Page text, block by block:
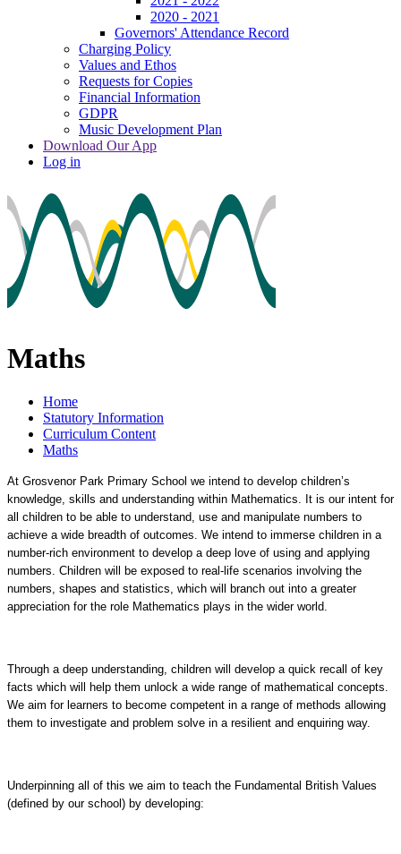
2020 - 2021
Governors' Attendance Record
Charging Policy
Values and Ethos
Requests for Copies
Financial Information
GDPR
Music Development Plan
Download Our App
Log in
Maths
Home
Statutory Information
Curriculum Content
Maths
At Grosvenor Park Primary School we intend to develop children’s
knowledge, skills and understanding within Mathematics. It is our intent for
all children to be able to understand, use and manipulate numbers to
achieve a wide breadth of outcomes. We intend to immerse children in a
number-rich environment to develop a deep love of using and applying
numbers. Children will be exposed to real-life scenarios involving the
numbers, shapes and statistics, which will branch out into a greater
appreciation for the role Mathematics plays in the wider world.
Through a deep understanding, children will develop a quick recall of key
facts which will help them unlock a wide range of mathematical concepts.
We aim for learners to become competent in a range of methods allowing
them to investigate and problem solve in a resilient and enquiring way.
Underpinning all of this we aim to teach the Fundamental British Values
(defined by our school) by developing: